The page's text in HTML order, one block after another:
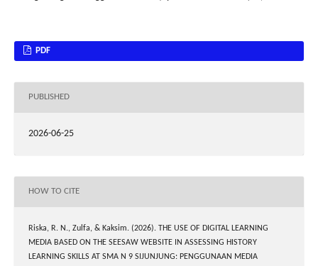
PDF
PUBLISHED
2026-06-25
HOW TO CITE
Riska, R. N., Zulfa, & Kaksim. (2026). THE USE OF DIGITAL LEARNING
MEDIA BASED ON THE SEESAW WEBSITE IN ASSESSING HISTORY
LEARNING SKILLS AT SMA N 9 SIJUNJUNG: PENGGUNAAN MEDIA